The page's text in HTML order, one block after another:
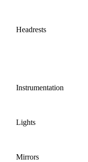
Headrests
Instrumentation
Lights
Mirrors